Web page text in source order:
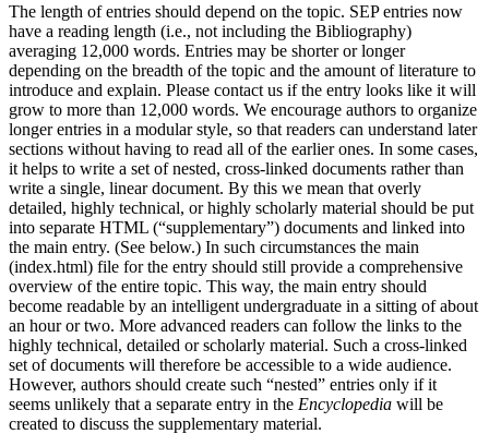
The length of entries should depend on the topic. SEP entries now
have a reading length (i.e., not including the Bibliography)
averaging 12,000 words. Entries may be shorter or longer
depending on the breadth of the topic and the amount of literature to
introduce and explain. Please contact us if the entry looks like it will
grow to more than 12,000 words. We encourage authors to organize
longer entries in a modular style, so that readers can understand later
sections without having to read all of the earlier ones. In some cases,
it helps to write a set of nested, cross-linked documents rather than
write a single, linear document. By this we mean that overly
detailed, highly technical, or highly scholarly material should be put
into separate HTML (“supplementary”) documents and linked into
the main entry. (See below.) In such circumstances the main
(index.html) file for the entry should still provide a comprehensive
overview of the entire topic. This way, the main entry should
become readable by an intelligent undergraduate in a sitting of about
an hour or two. More advanced readers can follow the links to the
highly technical, detailed or scholarly material. Such a cross-linked
set of documents will therefore be accessible to a wide audience.
However, authors should create such “nested” entries only if it
seems unlikely that a separate entry in the Encyclopedia will be
created to discuss the supplementary material.